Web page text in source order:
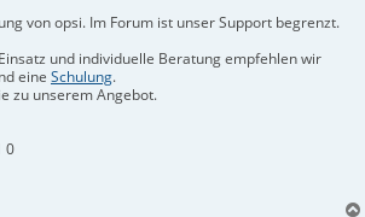
von opsi. Im Forum ist unser Support begrenzt.
und individuelle Beratung empfehlen wir
eine Schulung.
zu unserem Angebot.
0